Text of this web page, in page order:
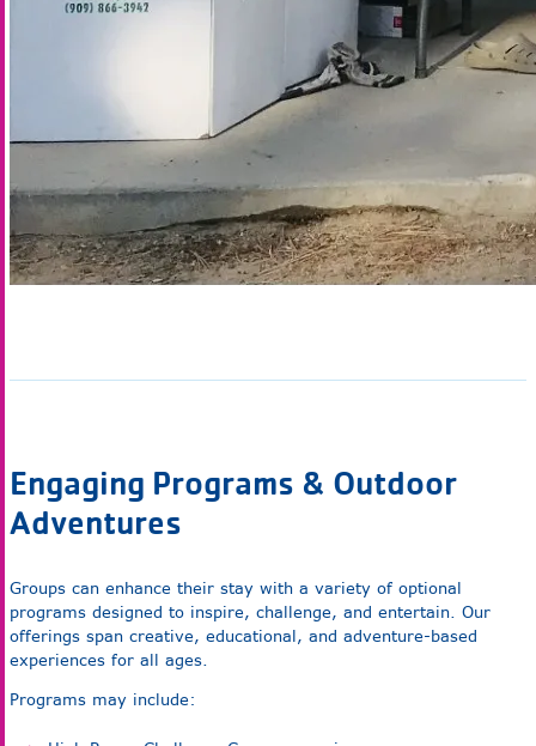
Engaging Programs & Outdoor
Adventures
Groups can enhance their stay with a variety of optional
programs designed to inspire, challenge, and entertain. Our
offerings span creative, educational, and adventure-based
experiences for all ages.
Programs may include: